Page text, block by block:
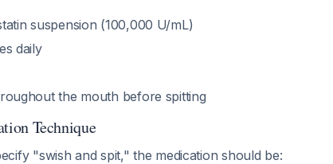
suspension (100,000 U/mL)
daily
the mouth before spitting
Technique
"swish and spit," the medication should be: